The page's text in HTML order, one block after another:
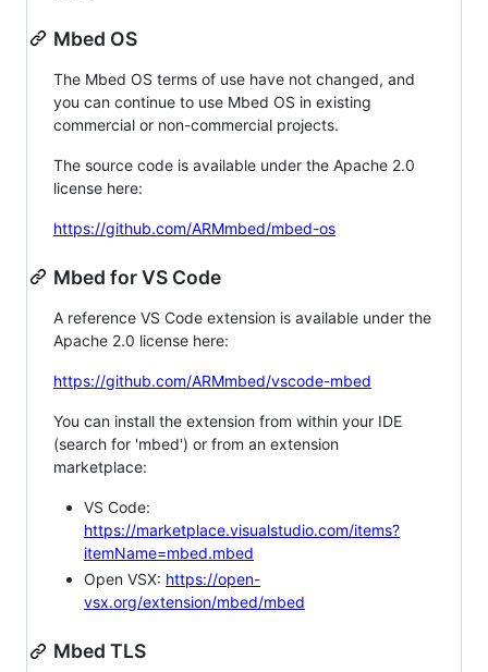
Mbed OS
The Mbed OS terms of use have not changed, and
you can continue to use Mbed OS in existing
commercial or non-commercial projects.
The source code is available under the Apache 2.0
license here:
https://github.com/ARMmbed/mbed-os
Mbed for VS Code
A reference VS Code extension is available under the
Apache 2.0 license here:
https://github.com/ARMmbed/vscode-mbed
You can install the extension from within your IDE
(search for 'mbed') or from an extension
marketplace:
VS Code:
https://marketplace.visualstudio.com/items?
itemName=mbed.mbed
Open VSX: https://open-
vsx.org/extension/mbed/mbed
Mbed TLS